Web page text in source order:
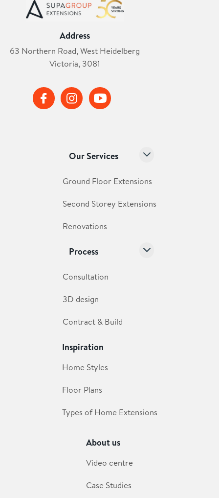
Address
63 Northern Road, West Heidelberg
Victoria, 3081
Our Services
Ground Floor Extensions
Second Storey Extensions
Renovations
Process
Consultation
3D design
Contract & Build
Inspiration
Home Styles
Floor Plans
Types of Home Extensions
About us
Video centre
Case Studies